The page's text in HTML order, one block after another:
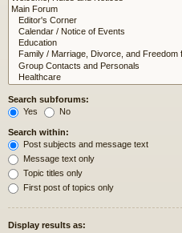
Search subforums:
Yes
No
Search within:
Post subjects and message text
Message text only
Topic titles only
First post of topics only
Display results as: